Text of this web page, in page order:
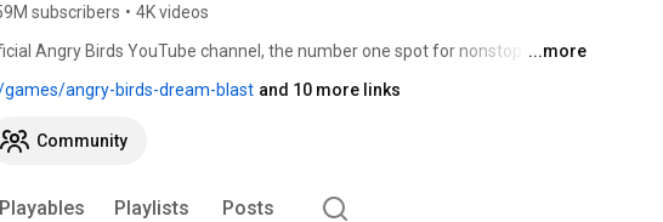
subscribers • 4K videos
Angry Birds YouTube channel, the number one spot for nonstop
birds and pigs can provide. You’ll find full episodes and clips from our hit
Slingshot Stories, Toons, Piggy Tales and Blues, along with creative
recipes, unboxings and seasonal holiday celebrations.
...more
angry-birds-dream-blast and 10 more links
Community
Playables Playlists Posts